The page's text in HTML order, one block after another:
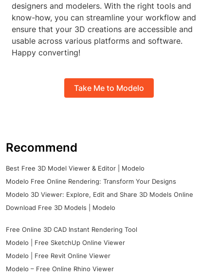
designers and modelers. With the right tools and
know-how, you can streamline your workflow and
ensure that your 3D creations are accessible and
usable across various platforms and software.
Happy converting!
Take Me to Modelo
Recommend
Best Free 3D Model Viewer & Editor | Modelo
Modelo Free Online Rendering: Transform Your Designs
Modelo 3D Viewer: Explore, Edit and Share 3D Models Online
Download Free 3D Models | Modelo
Free Online 3D CAD Instant Rendering Tool
Modelo | Free SketchUp Online Viewer
Modelo | Free Revit Online Viewer
Modelo – Free Online Rhino Viewer